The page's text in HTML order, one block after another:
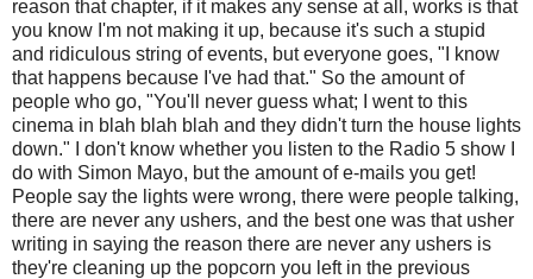
reason that chapter, if it makes any sense at all, works is that
you know I'm not making it up, because it's such a stupid
and ridiculous string of events, but everyone goes, "I know
that happens because I've had that." So the amount of
people who go, "You'll never guess what; I went to this
cinema in blah blah blah and they didn't turn the house lights
down." I don't know whether you listen to the Radio 5 show I
do with Simon Mayo, but the amount of e-mails you get!
People say the lights were wrong, there were people talking,
there are never any ushers, and the best one was that usher
writing in saying the reason there are never any ushers is
they're cleaning up the popcorn you left in the previous